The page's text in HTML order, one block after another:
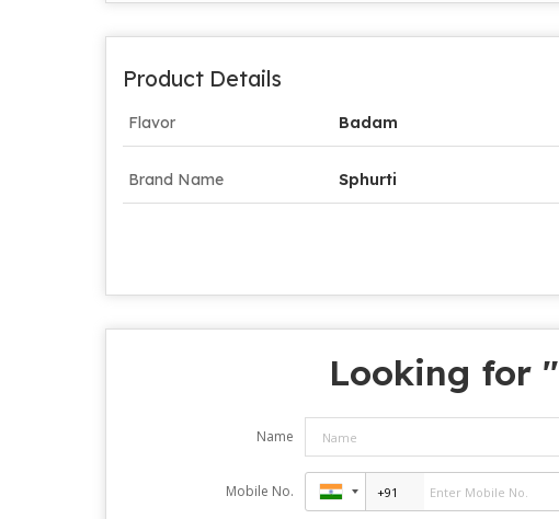
Product Details
Flavor Badam
Brand Name Sphurti
Looking for "
Name
Mobile No.